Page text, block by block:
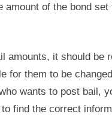
amount of the bond
amounts, it should be
for them to be
wants to post bail,
find the correct